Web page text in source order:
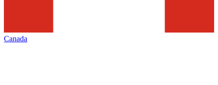
Canada